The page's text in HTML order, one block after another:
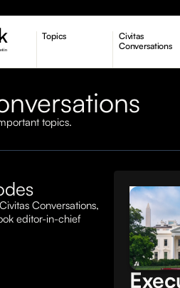
Topics
Constitutionalism
Pursuit of Happiness
Civitas
Conversations
topics.
Conversations,
editor-in-chief
Civitas
The